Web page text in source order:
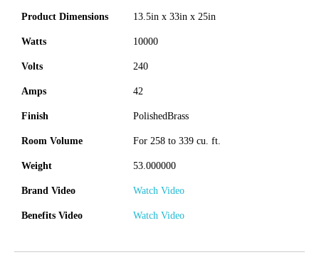
Product Dimensions 13.5in x 33in x 25in
Watts 10000
Volts 240
Amps 42
Finish PolishedBrass
Room Volume For 258 to 339 cu. ft.
Weight 53.000000
Brand Video Watch Video
Benefits Video Watch Video